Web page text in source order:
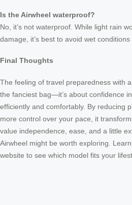
Is the Airwheel waterproof?
No, it’s not waterproof. While light rain
damage, it’s best to avoid wet
Final Thoughts
The feeling of travel preparedness with
the fanciest bag—it’s about confidence
efficiently and comfortably. By reducing
more control over your pace, it
value independence, ease, and a little
Airwheel might be worth exploring.
website to see which model fits your